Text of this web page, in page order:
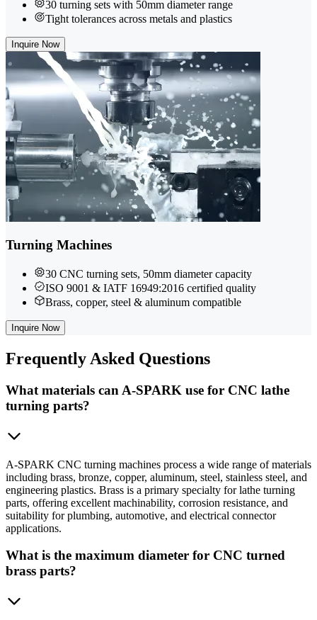
30 turning sets with 50mm diameter range
Tight tolerances across metals and plastics
Inquire Now
Turning Machines
30 CNC turning sets, 50mm diameter capacity
ISO 9001 & IATF 16949:2016 certified quality
Brass, copper, steel & aluminum compatible
Inquire Now
Frequently Asked Questions
What materials can A-SPARK use for CNC lathe
turning parts?
A-SPARK CNC turning machines process a wide range of materials
including brass, bronze, copper, aluminum, steel, stainless steel, and
engineering plastics. Brass is a primary specialty for lathe turning
parts, offering excellent machinability, corrosion resistance, and
suitability for plumbing, automotive, and electrical connector
applications.
What is the maximum diameter for CNC turned
brass parts?